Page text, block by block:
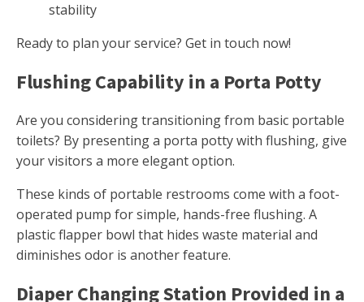
stability
Ready to plan your service? Get in touch now!
Flushing Capability in a Porta Potty
Are you considering transitioning from basic portable
toilets? By presenting a porta potty with flushing, give
your visitors a more elegant option.
These kinds of portable restrooms come with a foot-
operated pump for simple, hands-free flushing. A
plastic flapper bowl that hides waste material and
diminishes odor is another feature.
Diaper Changing Station Provided in a